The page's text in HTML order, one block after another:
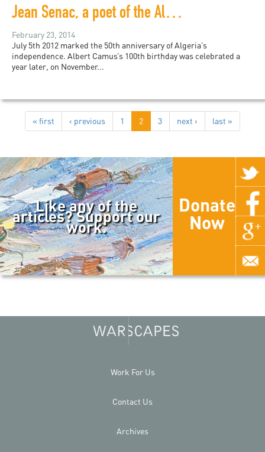
Jean Senac, a poet of the Algerian Revolution
February 23, 2014
July 5th 2012 marked the 50th anniversary of Algeria’s
independence. Albert Camus’s 100th birthday was celebrated a
year later, on November...
« first ‹ previous 1 2 3 next › last »
Like any of the
articles? Support our
work.
Donate
Now
Work For Us
Contact Us
Archives